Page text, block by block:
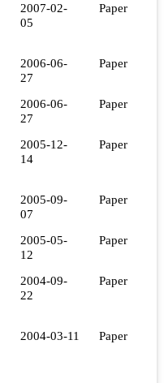
2007-02-
05
Paper
2006-06-
27
Paper
2006-06-
27
Paper
2005-12-
14
Paper
2005-09-
07
Paper
2005-05-
12
Paper
2004-09-
22
Paper
2004-03-11 Paper